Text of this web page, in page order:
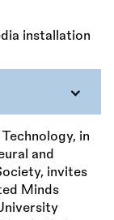
in
and
invites
Minds